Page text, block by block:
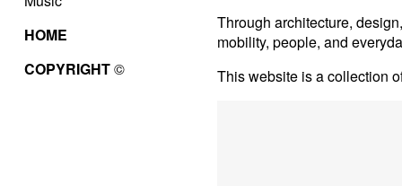
HOME
COPYRIGHT©
Through architecture,
mobility, people, and
This website is a collection